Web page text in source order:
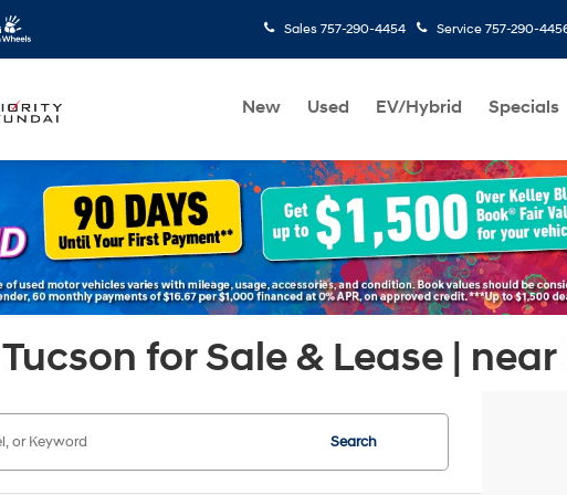
Sales 757-290-4454 Service 757-290-
New Used EV/Hybrid Specials
for Sale & Lease |
Search